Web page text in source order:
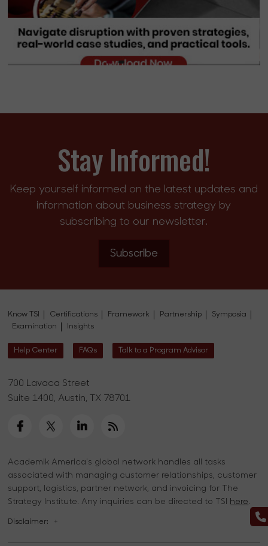
Stay Informed!
Keep yourself informed on the latest updates and
information about business strategy by
subscribing to our newsletter.
Subscribe
Know TSI Certifications Framework Partnership
Symposia
Examination
Insights
Help Center FAQs Talk to a Program Advisor
700 Lavaca Street
Suite 1400, Austin, TX 78701
Academik America's global network handles all tasks
associated with managing customer relationships, customer
support, logistics, partner network, and invoicing for The
Strategy Institute. Any inquiries can be directed to TSI here.
Disclaimer: +